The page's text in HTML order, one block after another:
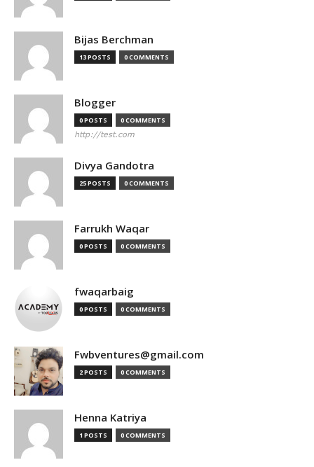
Bijas Berchman
13 POSTS 0 COMMENTS
Blogger
0 POSTS
0 COMMENTS
http://test.com
Divya Gandotra
25 POSTS 0 COMMENTS
Farrukh Waqar
0 POSTS 0 COMMENTS
fwaqarbaig
0 POSTS 0 COMMENTS
Fwbventures@gmail.com
2 POSTS 0 COMMENTS
Henna Katriya
1 POSTS 0 COMMENTS